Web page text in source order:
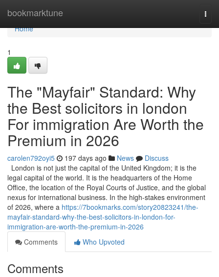
bookmarktune
Home
Home
1
The "Mayfair" Standard: Why
the Best solicitors in london
For immigration Are Worth the
Premium in 2026
carolen792oyi5 197 days ago News
Discuss
London is not just the capital of the United Kingdom; it is the
legal capital of the world. It is the headquarters of the Home
Office, the location of the Royal Courts of Justice, and the global
nexus for international business. In the high-stakes environment
of 2026, where a https://7bookmarks.com/story20823241/the-
mayfair-standard-why-the-best-solicitors-in-london-for-
immigration-are-worth-the-premium-in-2026
Comments
Who Upvoted
Comments